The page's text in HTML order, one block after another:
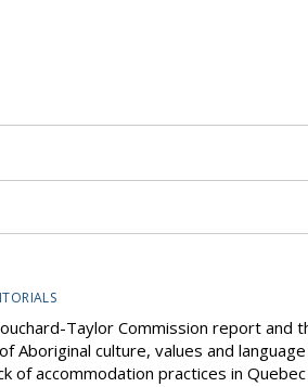
Taylor Commission report and
Aboriginal culture, values and
of accommodation practices in